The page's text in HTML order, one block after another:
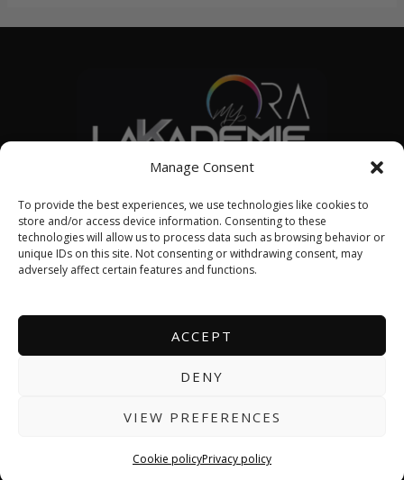
Manage Consent
To provide the best experiences, we use technologies like cookies to
store and/or access device information. Consenting to these
technologies will allow us to process data such as browsing behavior or
unique IDs on this site. Not consenting or withdrawing consent, may
adversely affect certain features and functions.
ACCEPT
DENY
VIEW PREFERENCES
Cookie policyPrivacy policy
© 2026 LAKADEMIE SML
English
About us
Contact us